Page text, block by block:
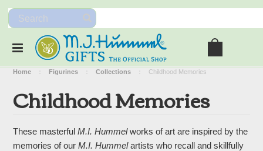
Home Figurines Collections Childhood Memories
Childhood Memories
These masterfulM.I. Hummelworks of art are inspired by the
memories of ourM.I. Hummelartists who recall and skillfully